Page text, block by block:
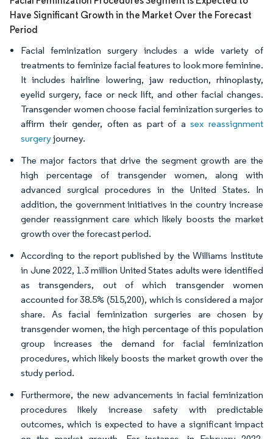
Have Significant Growth in the Market Over the Forecast
Period
Facial feminization surgery includes a wide variety of
treatments to feminize facial features to look more feminine.
It includes hairline lowering, jaw reduction, rhinoplasty,
eyelid surgery, face or neck lift, and other facial changes.
Transgender women choose facial feminization surgeries to
affirm their gender, often as part of asex reassignment
surgeryjourney.
The major factors that drive the segment growth are the
high percentage of transgender women, along with
advanced surgical procedures in the United States. In
addition, the government initiatives in the country increase
gender reassignment care which likely boosts the market
growth over the forecast period.
According to the report published by the Williams Institute
in June 2022, 1.3 million United States adults were identified
as transgenders, out of which transgender women
accounted for 38.5% (515,200), which is considered a major
share. As facial feminization surgeries are chosen by
transgender women, the high percentage of this population
group increases the demand for facial feminization
procedures, which likely boosts the market growth over the
study period.
Furthermore, the new advancements in facial feminization
procedures likely increase safety with predictable
outcomes, which is expected to have a significant impact